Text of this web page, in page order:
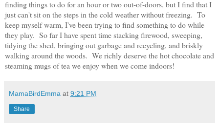
finding things to do for an hour or two out-of-doors, but I find that I
just can't sit on the steps in the cold weather without freezing. To
keep myself warm, I've been trying to find something to do while
they play. So far I have spent time stacking firewood, sweeping,
tidying the shed, bringing out garbage and recycling, and briskly
walking around the woods. We richly deserve the hot chocolate and
steaming mugs of tea we enjoy when we come indoors!
MamaBirdEmma at 9:21 PM
Share